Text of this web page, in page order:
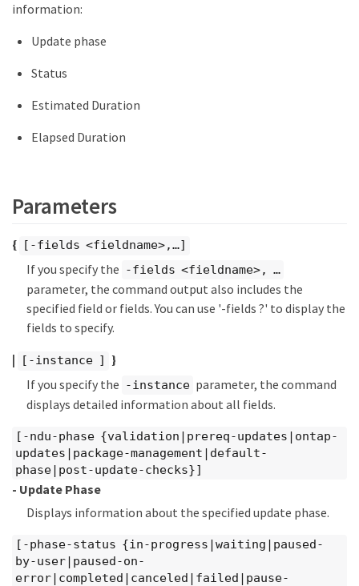
information:
Update phase
Status
Estimated Duration
Elapsed Duration
Parameters
{ [-fields <fieldname>,…​]
If you specify the -fields <fieldname>, …​
parameter, the command output also includes the
specified field or fields. You can use '-fields ?' to display the
fields to specify.
|
[-instance ] }
If you specify the -instance parameter, the command
displays detailed information about all fields.
[-ndu-phase {validation|prereq-updates|ontap-
updates|package-management|default-
phase|post-update-checks}]
- Update Phase
Displays information about the specified update phase.
[-phase-status {in-progress|waiting|paused-
by-user|paused-on-
error|completed|canceled|failed|pause-